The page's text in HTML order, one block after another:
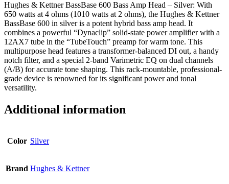
Hughes & Kettner BassBase 600 Bass Amp Head – Silver: With
650 watts at 4 ohms (1010 watts at 2 ohms), the Hughes & Kettner
BassBase 600 in silver is a potent hybrid bass amp head. It
combines a powerful “Dynaclip” solid-state power amplifier with a
12AX7 tube in the “TubeTouch” preamp for warm tone. This
multipurpose head features a transformer-balanced DI out, a handy
notch filter, and a special 2-band Varimetric EQ on dual channels
(A/B) for accurate tone shaping. This rack-mountable, professional-
grade device is renowned for its significant power and tonal
versatility.
Additional information
Color Silver
Brand Hughes & Kettner